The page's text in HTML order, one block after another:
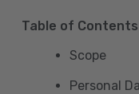
Table of Contents
Scope
Personal